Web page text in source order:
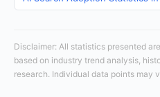
Disclaimer: All statistics presented
based on industry trend analysis,
research. Individual data points may